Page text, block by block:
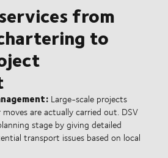
from
to
Large-scale projects
are actually carried out. DSV
stage by giving detailed
transport issues based on local